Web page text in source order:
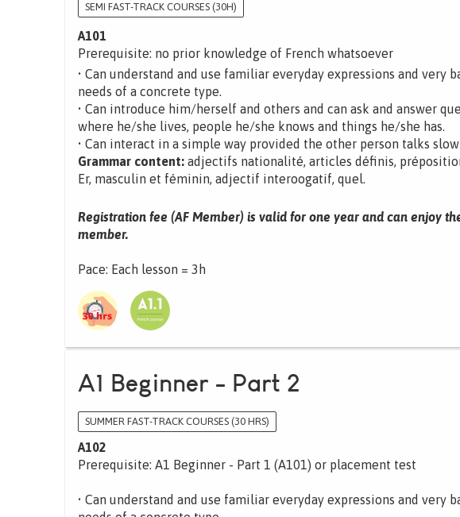
SEMI FAST-TRACK COURSES (30H)
A101
Prerequisite: no prior knowledge of French whatsoever
• Can understand and use familiar everyday expressions and very
needs of a concrete type.
• Can introduce him/herself and others and can ask and answer
where he/she lives, people he/she knows and things he/she has.
• Can interact in a simple way provided the other person talks
Grammar content: adjectifs nationalité, articles définis,
Er, masculin et féminin, adjectif interoogatif, quel.
Registration fee (AF Member) is valid for one year and can enjoy
member.
Pace: Each lesson = 3h
A1 Beginner - Part 2
SUMMER FAST-TRACK COURSES (30 HRS)
A102
Prerequisite: A1 Beginner - Part 1 (A101) or placement test
• Can understand and use familiar everyday expressions and very